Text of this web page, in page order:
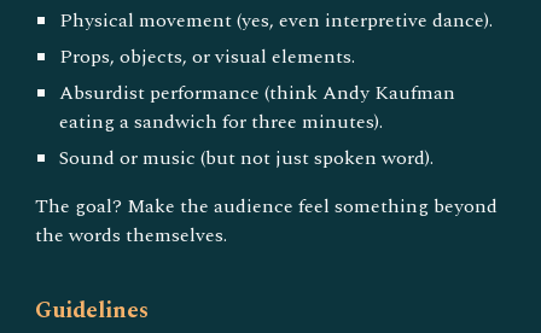
Physical movement (yes, even interpretive dance).
Props, objects, or visual elements.
Absurdist performance (think Andy Kaufman
eating a sandwich for three minutes).
Sound or music (but not just spoken word).
The goal? Make the audience feel something beyond
the words themselves.
Guidelines